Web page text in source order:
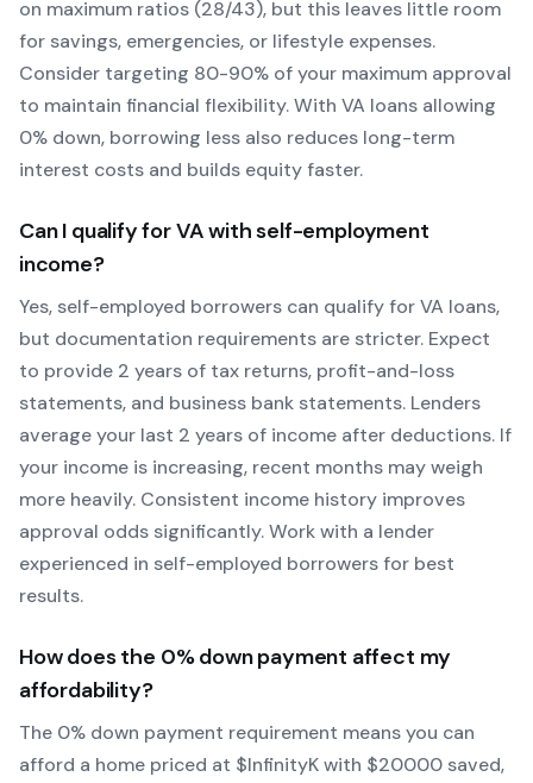
on maximum ratios (28/43), but this leaves little room
for savings, emergencies, or lifestyle expenses.
Consider targeting 80-90% of your maximum approval
to maintain financial flexibility. With VA loans allowing
0% down, borrowing less also reduces long-term
interest costs and builds equity faster.
Can I qualify forVAwith self-employment
income?
Yes, self-employed borrowers can qualify forVA loans,
but documentation requirements are stricter. Expect
to provide 2 years of tax returns, profit-and-loss
statements, and business bank statements. Lenders
average your last 2 years of income after deductions. If
your income is increasing, recent months may weigh
more heavily. Consistent income history improves
approval odds significantly.Work with a lender
experienced in self-employed borrowers for best
results.
How does the 0% down payment affect my
affordability?
The 0% down payment requirement means you can
afford a home priced at $InfinityK with $20000 saved,